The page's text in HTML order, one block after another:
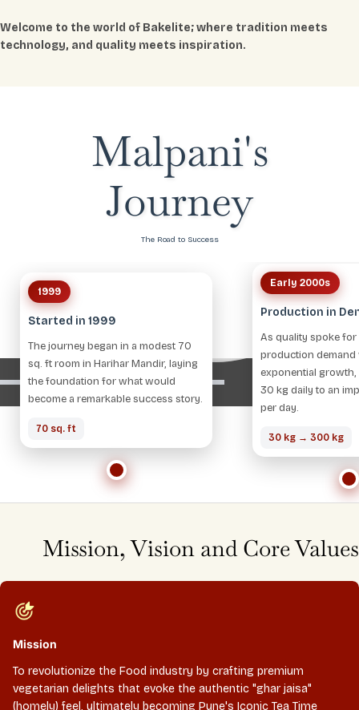
Welcome to the world of Bakelite; where tradition meets
technology, and quality meets inspiration.
Malpani's
Journey
The Road to Success
1999
Started in 1999
The journey began in a modest 70
sq. ft room in Harihar Mandir, laying
the foundation for what would
become a remarkable success story.
70 sq. ft
Early 2000s
Production in
As quality spoke for
production demand
exponential
30 kg daily to an
per day.
30 kg → 300 kg
Mission, Vision and Core Values
Mission
To revolutionize the Food industry by crafting premium
vegetarian delights that evoke the authentic "ghar jaisa"
(homely) feel, ultimately becoming Pune's Iconic Tea Time